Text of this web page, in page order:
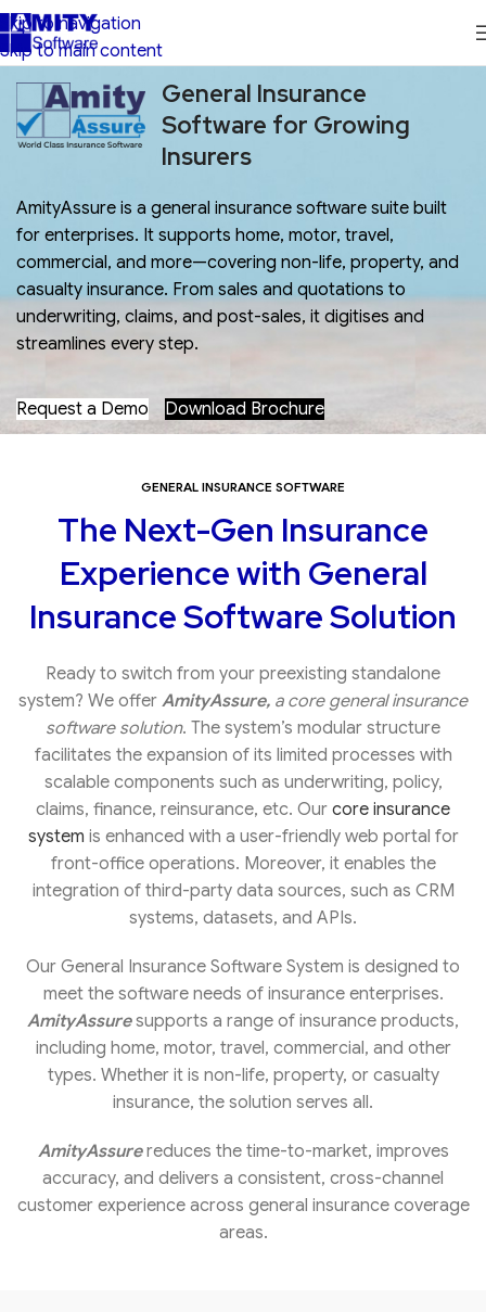
Skip to navigation
Skip to main content
General Insurance
Software for Growing
Insurers
AmityAssure is a general insurance software suite built
for enterprises. It supports home, motor, travel,
commercial, and more—covering non-life, property, and
casualty insurance. From sales and quotations to
underwriting, claims, and post-sales, it digitises and
streamlines every step.
Request a Demo Download Brochure
GENERAL INSURANCE SOFTWARE
The Next-Gen Insurance
Experience with General
Insurance Software Solution
Ready to switch from your preexisting standalone
system? We offer AmityAssure, a core general insurance
software solution. The system’s modular structure
facilitates the expansion of its limited processes with
scalable components such as underwriting, policy,
claims, finance, reinsurance, etc. Our core insurance
system is enhanced with a user-friendly web portal for
front-office operations. Moreover, it enables the
integration of third-party data sources, such as CRM
systems, datasets, and APIs.
Our General Insurance Software System is designed to
meet the software needs of insurance enterprises.
AmityAssuresupports a range of insurance products,
including home, motor, travel, commercial, and other
types. Whether it is non-life, property, or casualty
insurance, the solution serves all.
AmityAssurereduces the time-to-market, improves
accuracy, and delivers a consistent, cross-channel
customer experience across general insurance coverage
areas.